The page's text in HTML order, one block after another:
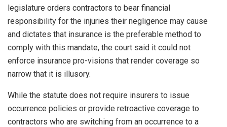
legislature orders contractors to bear financial
responsibility for the injuries their negligence may cause
and dictates that insurance is the preferable method to
comply with this mandate, the court said it could not
enforce insurance pro-visions that render coverage so
narrow that it is illusory.
While the statute does not require insurers to issue
occurrence policies or provide retroactive coverage to
contractors who are switching from an occurrence to a